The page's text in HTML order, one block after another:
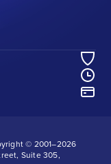
© 2001–2026
Suite 305,